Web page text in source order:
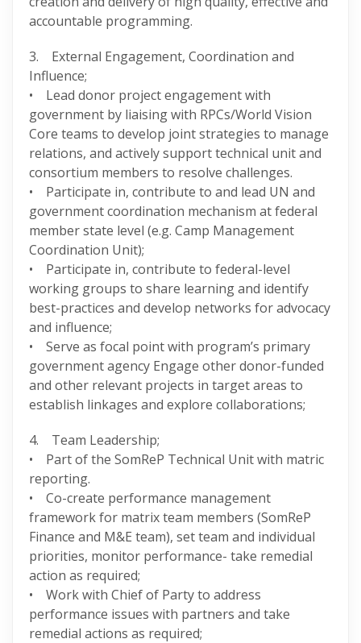
accountable programming.
3. External Engagement, Coordination and
Influence;
• Lead donor project engagement with
government by liaising with RPCs/World Vision
Core teams to develop joint strategies to manage
relations, and actively support technical unit and
consortium members to resolve challenges.
• Participate in, contribute to and lead UN and
government coordination mechanism at federal
member state level (e.g. Camp Management
Coordination Unit);
• Participate in, contribute to federal-level
working groups to share learning and identify
best-practices and develop networks for advocacy
and influence;
• Serve as focal point with program’s primary
government agency Engage other donor-funded
and other relevant projects in target areas to
establish linkages and explore collaborations;
4. Team Leadership;
• Part of the SomReP Technical Unit with matric
reporting.
• Co-create performance management
framework for matrix team members (SomReP
Finance and M&E team), set team and individual
priorities, monitor performance- take remedial
action as required;
• Work with Chief of Party to address
performance issues with partners and take
remedial actions as required;